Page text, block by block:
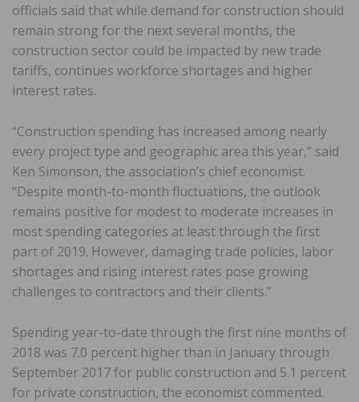
officials said that while demand for construction should
remain strong for the next several months, the
construction sector could be impacted by new trade
tariffs, continues workforce shortages and higher
interest rates.
“Construction spending has increased among nearly
every project type and geographic area this year,” said
Ken Simonson, the association’s chief economist.
“Despite month-to-month fluctuations, the outlook
remains positive for modest to moderate increases in
most spending categories at least through the first
part of 2019. However, damaging trade policies, labor
shortages and rising interest rates pose growing
challenges to contractors and their clients.”
Spending year-to-date through the first nine months of
2018 was 7.0 percent higher than in January through
September 2017 for public construction and 5.1 percent
for private construction, the economist commented.